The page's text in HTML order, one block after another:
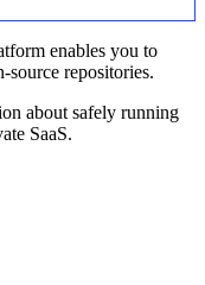
enables you to
source repositories.
about safely running
SaaS.